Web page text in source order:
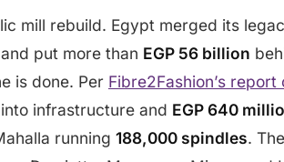
mill rebuild. Egypt merged its
put more than EGP 56 billion
is done. Per Fibre2Fashion’s
into infrastructure and EGP 640
running 188,000 spindles.